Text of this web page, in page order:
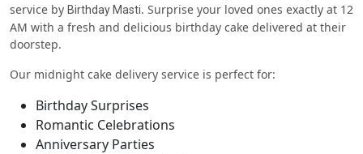
service by Birthday Masti. Surprise your loved ones exactly at 12
AM with a fresh and delicious birthday cake delivered at their
doorstep.
Our midnight cake delivery service is perfect for:
Birthday Surprises
Romantic Celebrations
Anniversary Parties